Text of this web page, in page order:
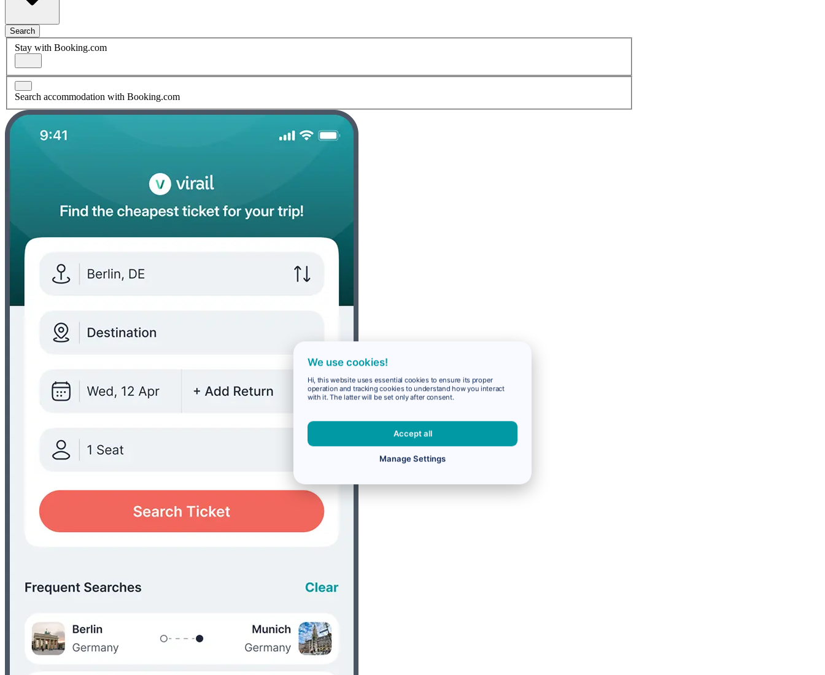
Search
Stay with Booking.com
Search accommodation with Booking.com
We use cookies!
Hi, this website uses essential cookies to ensure its proper
operation and tracking cookies to understand how you interact
with it. The latter will be set only after consent.
Accept all
Manage Settings